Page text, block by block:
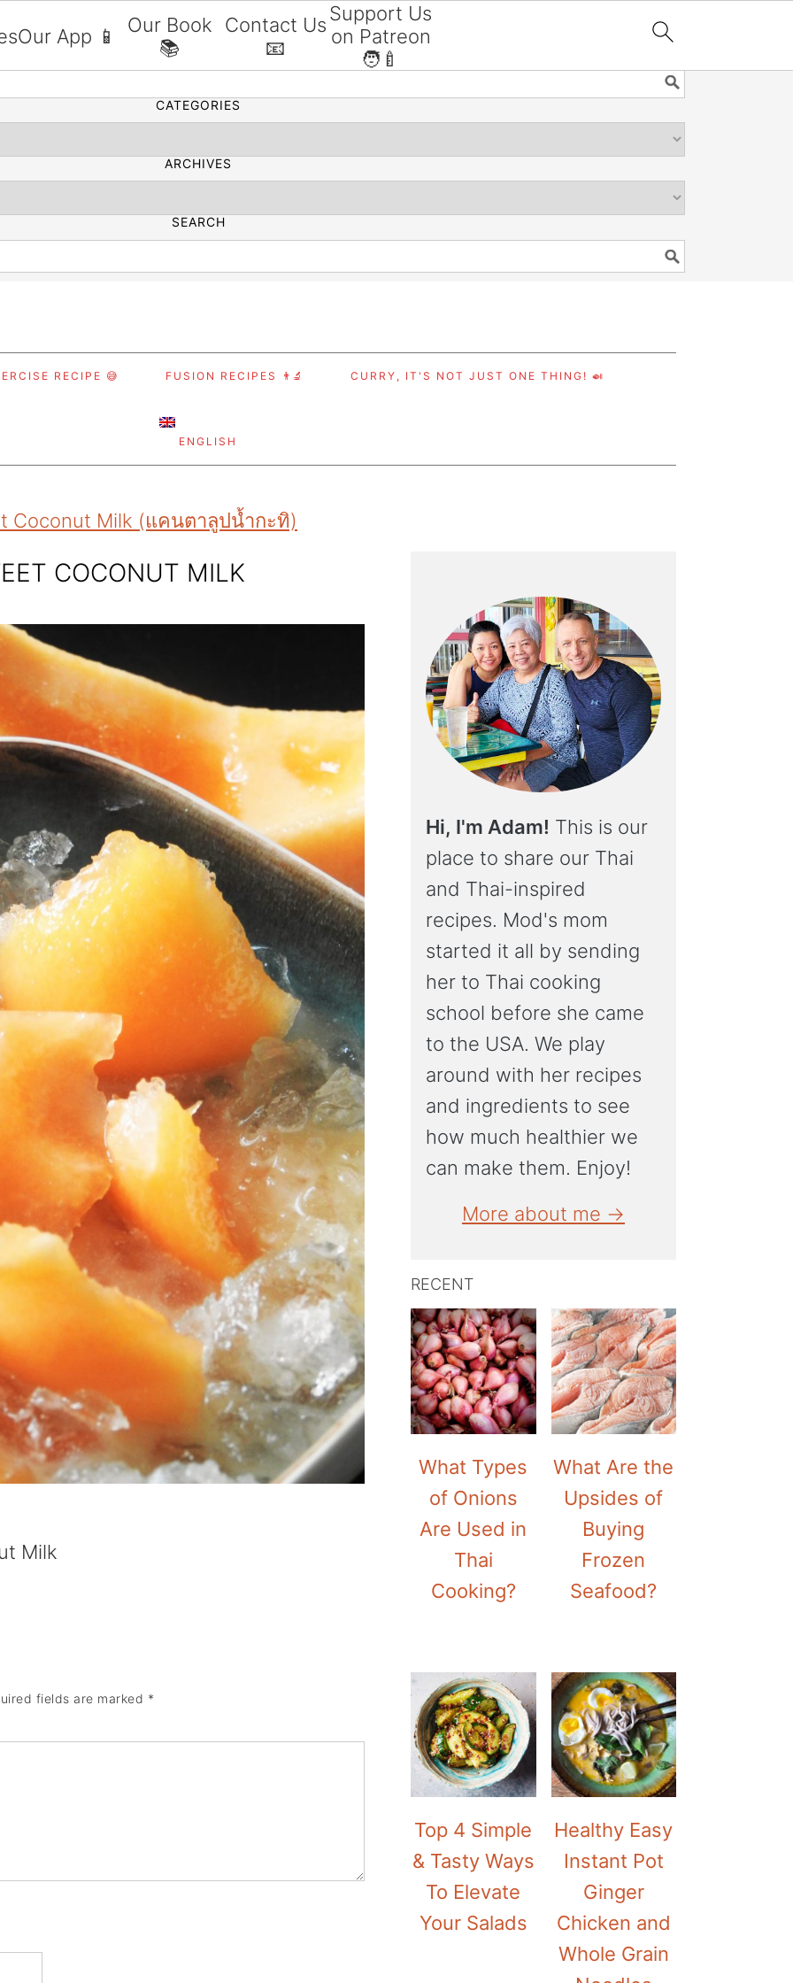
SEARCH
CATEGORIES
ARCHIVES
SEARCH
RECIPE 😅 FUSION RECIPES 👨‍🔬 CURRY, IT'S NOT JUST ONE THING! 🍛
ENGLISH
Our App 📱
Our Book
📚
Contact Us
📧
Support Us
on Patreon
🧑‍🍼
Coconut Milk (แคนตาลูปน้ำกะทิ)
COCONUT MILK
Milk
fields are marked *
Hi, I'm Adam! This is our
place to share our Thai
and Thai-inspired
recipes. Mod's mom
started it all by sending
her to Thai cooking
school before she came
to the USA. We play
around with her recipes
and ingredients to see
how much healthier we
can make them. Enjoy!
More about me →
RECENT
What Types
of Onions
Are Used in
Thai
Cooking?
What Are the
Upsides of
Buying
Frozen
Seafood?
Top 4 Simple
& Tasty Ways
To Elevate
Your Salads
Healthy Easy
Instant Pot
Ginger
Chicken and
Whole Grain